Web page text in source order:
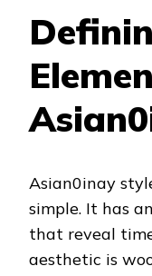
Asian0inay
simple. It has
that reveal
aesthetic is